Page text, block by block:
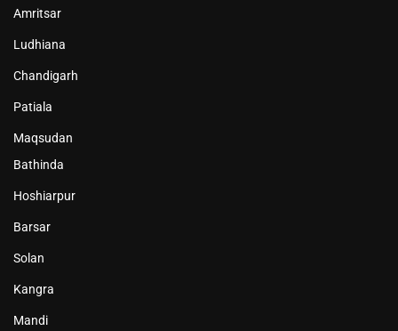
Amritsar
Ludhiana
Chandigarh
Patiala
Maqsudan
Bathinda
Hoshiarpur
Barsar
Solan
Kangra
Mandi